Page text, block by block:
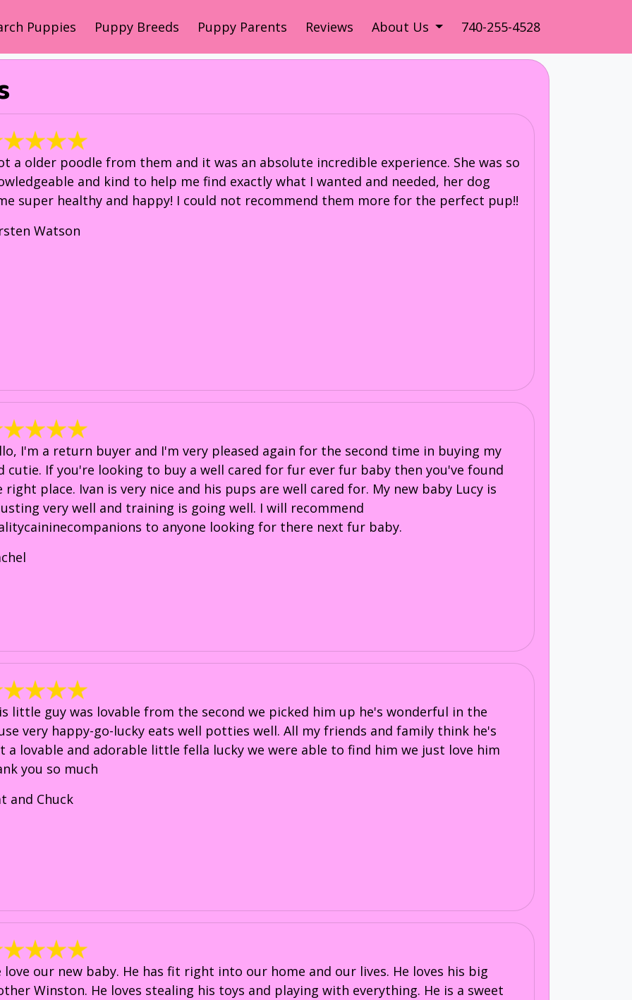
Puppies Puppy Breeds Puppy Parents Reviews About Us 740-255-4528
a older poodle from them and it was an absolute incredible experience. She was so
and kind to help me find exactly what I wanted and needed, her dog
super healthy and happy! I could not recommend them more for the perfect pup!!
Watson
I'm a return buyer and I'm very pleased again for the second time in buying my
cutie. If you're looking to buy a well cared for fur ever fur baby then you've found
right place. Ivan is very nice and his pups are well cared for. My new baby Lucy is
very well and training is going well. I will recommend
to anyone looking for there next fur baby.
little guy was lovable from the second we picked him up he's wonderful in the
very happy-go-lucky eats well potties well. All my friends and family think he's
a lovable and adorable little fella lucky we were able to find him we just love him
you so much
and Chuck
love our new baby. He has fit right into our home and our lives. He loves his big
Winston. He loves stealing his toys and playing with everything. He is a sweet